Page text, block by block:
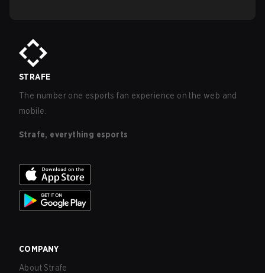
STRAFE
The number one esports fan experience on the web and
mobile.
Strafe, everything esports
COMPANY
About Strafe